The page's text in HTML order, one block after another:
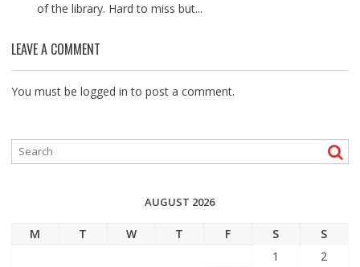
of the library. Hard to miss but...
LEAVE A COMMENT
You must be logged in to post a comment.
AUGUST 2026
M T W T F S
S
1
2